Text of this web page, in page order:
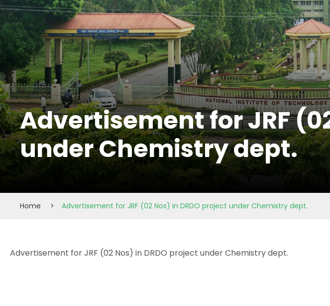
Advertisement for JRF
under Chemistry dept.
Home > Advertisement for JRF (02 Nos) in DRDO project under Chemistry dept.
Advertisement for JRF (02 Nos) in DRDO project under Chemistry dept.